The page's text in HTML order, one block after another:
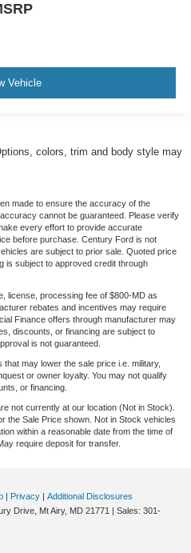
Vehicle
colors, trim and body style may
made to ensure the accuracy of the
cannot be guaranteed. Please verify
every effort to provide accurate
before purchase. Century Ford is not
are subject to prior sale. Quoted price
is subject to approved credit through
license, processing fee of $800-MD as
rebates and incentives may require
Finance offers through manufacturer may
discounts, or financing are subject to
is not guaranteed.
may lower the sale price i.e. military,
or owner loyalty. You may not qualify
or financing.
not currently at our location (Not in Stock).
the Sale Price shown. Not in Stock vehicles
within a reasonable date from the time of
require deposit for transfer.
| Privacy | Additional Disclosures
Drive, Mt Airy, MD 21771 | Sales: 301-